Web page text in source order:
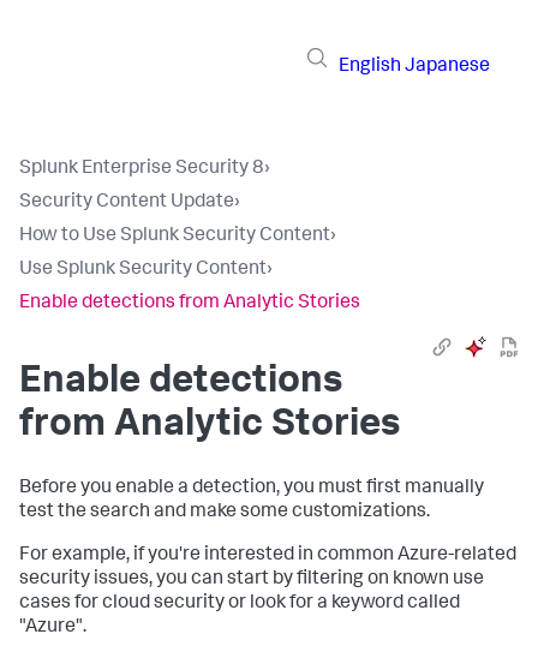
English Japanese
Splunk Enterprise Security 8›
Security Content Update›
How to Use Splunk Security Content›
Use Splunk Security Content›
Enable detections from Analytic Stories
Enable detections
from Analytic Stories
Before you enable a detection, you must first manually
test the search and make some customizations.
For example, if you're interested in common Azure-related
security issues, you can start by filtering on known use
cases for cloud security or look for a keyword called
"Azure".